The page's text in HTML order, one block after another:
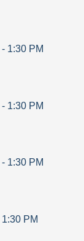
- 1:30 PM
- 1:30 PM
- 1:30 PM
1:30 PM